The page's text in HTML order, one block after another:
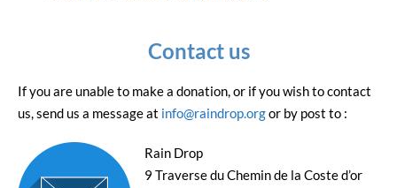
Contact us
If you are unable to make a donation, or if you wish to contact
us, send us a message at info@raindrop.orgor by post to :
Rain Drop
9 Traverse du Chemin de la Coste d’or